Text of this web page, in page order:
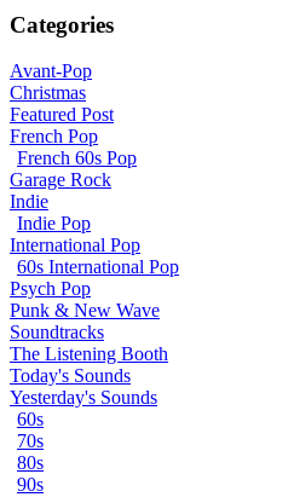
Categories
Avant-Pop
Christmas
Featured Post
French Pop
French 60s Pop
Garage Rock
Indie
Indie Pop
International Pop
60s International Pop
Psych Pop
Punk & New Wave
Soundtracks
The Listening Booth
Today's Sounds
Yesterday's Sounds
60s
70s
80s
90s